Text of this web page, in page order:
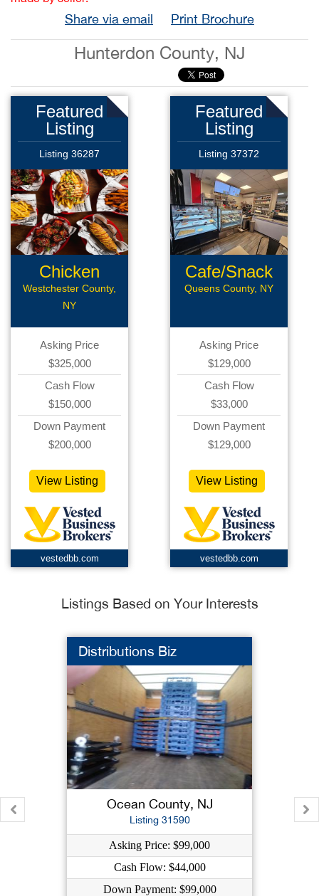
Share via email Print Brochure
Hunterdon County, NJ
Featured
Listing
Listing 36287
Chicken
Wings Rest
Westchester County,
NY
Asking Price
$325,000
Cash Flow
$150,000
Down Payment
$200,000
View Listing
vestedbb.com
Featured
Listing
Listing 37372
Cafe/Snack
Bar
Queens County, NY
Asking Price
$129,000
Cash Flow
$33,000
Down Payment
$129,000
View Listing
vestedbb.com
Listings Based on Your Interests
Distributions Biz
Ocean County, NJ
Listing 31590
Asking Price: $99,000
Cash Flow: $44,000
Down Payment: $99,000